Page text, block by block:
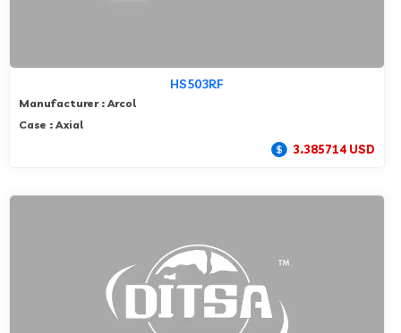
HS503RF
Manufacturer : Arcol
Case : Axial
3.385714 USD